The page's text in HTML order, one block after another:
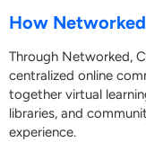
How
Through Networked,
centralized online
together virtual
libraries, and
experience.